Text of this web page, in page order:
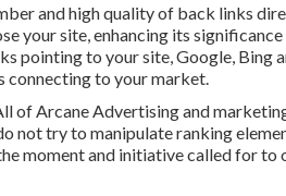
and high quality of back links
your site, enhancing its
pointing to your site, Google, Bing
connecting to your market.
of Arcane Advertising and
not try to manipulate ranking
moment and initiative called for to